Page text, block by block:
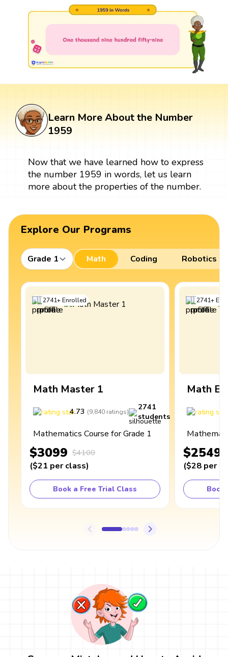
Learn More About the Number
1959
Now that we have learned how to express
the number 1959 in words, let us learn
more about the properties of the number.
Explore Our Programs
Grade 1 Math Coding Robotics
2741+Enrolled
Math Master 1
4.73 (9,840 ratings)
2741
students
Mathematics Course for Grade 1
$3099 $4100
($21 per class)
Book a Free Trial Class
2741+
Math
$2549
($28 per
Book